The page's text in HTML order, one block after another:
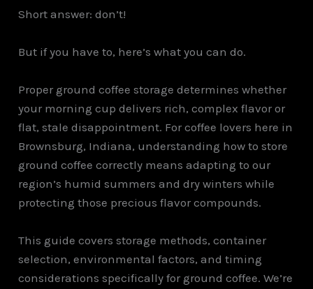
Short answer: don’t!
But if you have to, here’s what you can do.
Proper ground coffee storage determines whether
your morning cup delivers rich, complex flavor or
flat, stale disappointment. For coffee lovers here in
Brownsburg, Indiana, understanding how to store
ground coffee correctly means adapting to our
region’s humid summers and dry winters while
protecting those precious flavor compounds.
This guide covers storage methods, container
selection, environmental factors, and timing
considerations specifically for ground coffee. We’re